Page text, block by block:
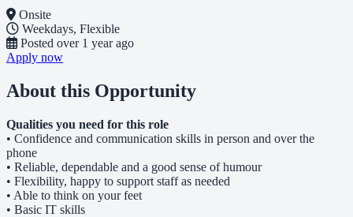
Onsite
Weekdays, Flexible
Posted over 1 year ago
Apply now
About this Opportunity
Qualities you need for this role
• Confidence and communication skills in person and over the
phone
• Reliable, dependable and a good sense of humour
• Flexibility, happy to support staff as needed
• Able to think on your feet
• Basic IT skills